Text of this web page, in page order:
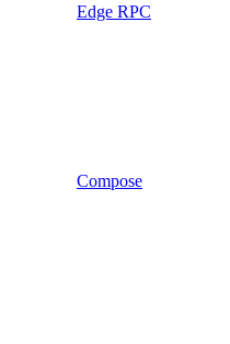
Edge RPC
Compose